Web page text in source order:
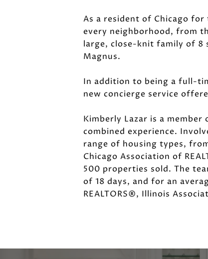
As a resident of Chicago for
every neighborhood, from
large, close-knit family of 8
Magnus.
In addition to being a full-
new concierge service
Kimberly Lazar is a
combined experience.
range of housing types,
Chicago Association of
500 properties sold. The
of 18 days, and for an
REALTORS®, Illinois